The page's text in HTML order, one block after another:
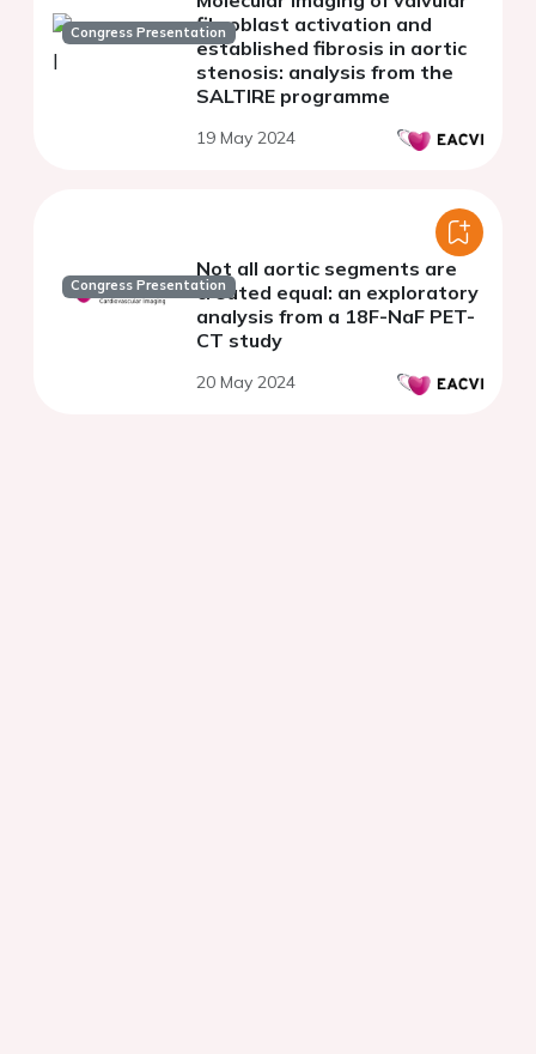
Congress Presentationfibroblast activation and
established fibrosis in aortic
stenosis: analysis from the
SALTIRE programme
19 May 2024
Congress Presentation
Not all aortic segments are
created equal: an exploratory
analysis from a 18F-NaF PET-
CT study
20 May 2024